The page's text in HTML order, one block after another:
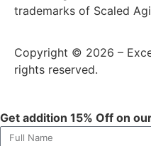
trademarks of Scaled
Copyright © 2026 –
rights reserved.
Get addition 15% Off on